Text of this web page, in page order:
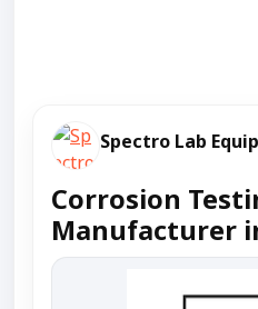
Spectro Lab
Corrosion
Manufacturer